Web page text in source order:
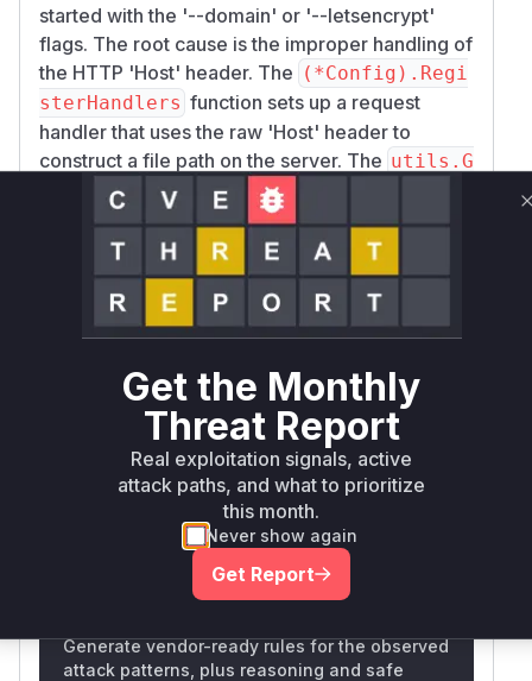
started with the '--domain' or '--letsencrypt'
flags. The root cause is the improper handling of
the HTTP 'Host' header. The (*Config).Regi
sterHandlers function sets up a request
handler that uses the raw 'Host' header to
construct a file path on the server. The utils.G
etDomain
function extracts this header value
without any sanitization. An attacker can send a
request with a 'Host' header set to '..' to navigate
outside of the intended web root directory. This
allows for arbitrary file reads, directory listings,
and, if a Lua file is accessible, remote code
egisterHandlers to validate the value of the
'Host' header and reject any requests containing
path traversal characters.
Vulnerable functions
Only Mi**o us*rs **n s** t*is s**tion
Generate vendor-ready rules for the observed
attack patterns, plus reasoning and safe
Get the Monthly
Threat Report
Real exploitation signals, active
attack paths, and what to prioritize
this month.
Never show again
Get Report